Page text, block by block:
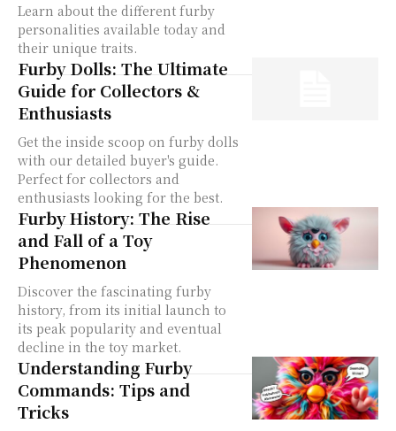
Learn about the different furby
personalities available today and
their unique traits.
Furby Dolls: The Ultimate
Guide for Collectors &
Enthusiasts
Get the inside scoop on furby dolls
with our detailed buyer's guide.
Perfect for collectors and
enthusiasts looking for the best.
Furby History: The Rise
and Fall of a Toy
Phenomenon
Discover the fascinating furby
history, from its initial launch to
its peak popularity and eventual
decline in the toy market.
Understanding Furby
Commands: Tips and
Tricks